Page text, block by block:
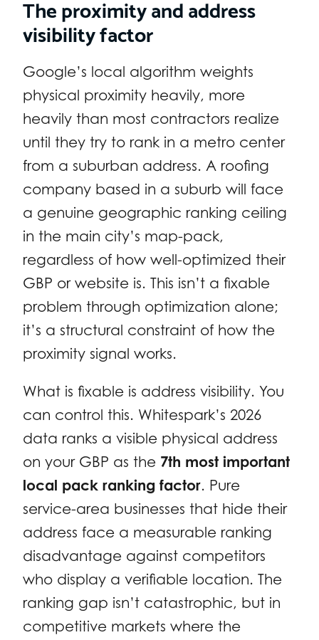
The proximity and address
visibility factor
Google’s local algorithm weights
physical proximity heavily, more
heavily than most contractors realize
until they try to rank in a metro center
from a suburban address. A roofing
company based in a suburb will face
a genuine geographic ranking ceiling
in the main city’s map-pack,
regardless of how well-optimized their
GBP or website is. This isn’t a fixable
problem through optimization alone;
it’s a structural constraint of how the
proximity signal works.
What is fixable is address visibility. You
can control this. Whitespark’s 2026
data ranks a visible physical address
on your GBP as the 7th most important
local pack ranking factor. Pure
service-area businesses that hide their
address face a measurable ranking
disadvantage against competitors
who display a verifiable location. The
ranking gap isn’t catastrophic, but in
competitive markets where the